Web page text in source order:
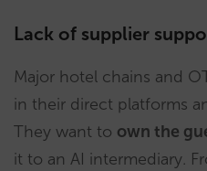
Lack of supplier
Major hotel chains and
in their direct platforms
They want to own the
it to an AI intermediary.